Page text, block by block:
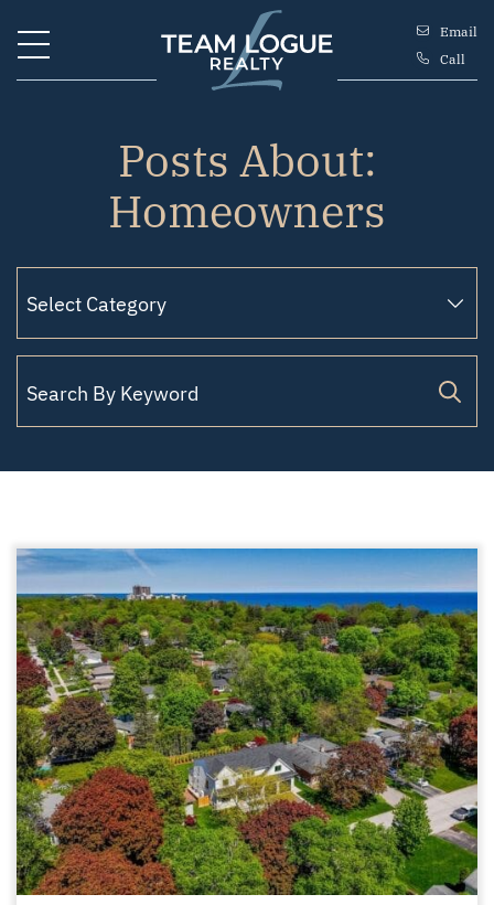
Team Logue
Email
Call
Posts About:
Homeowners